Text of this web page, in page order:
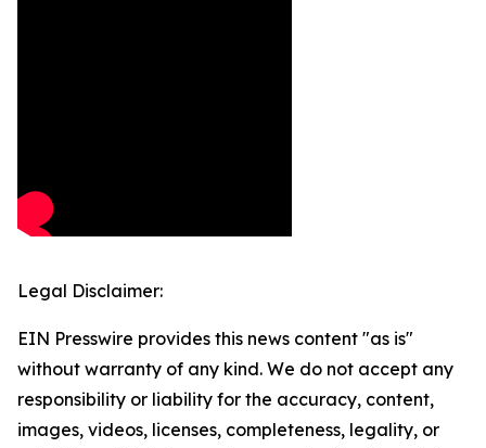
Legal Disclaimer:
EIN Presswire provides this news content "as is"
without warranty of any kind. We do not accept any
responsibility or liability for the accuracy, content,
images, videos, licenses, completeness, legality, or